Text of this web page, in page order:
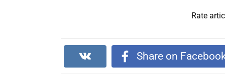
Rate
Share on